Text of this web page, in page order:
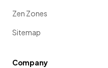
Zen Zones
Sitemap
Company